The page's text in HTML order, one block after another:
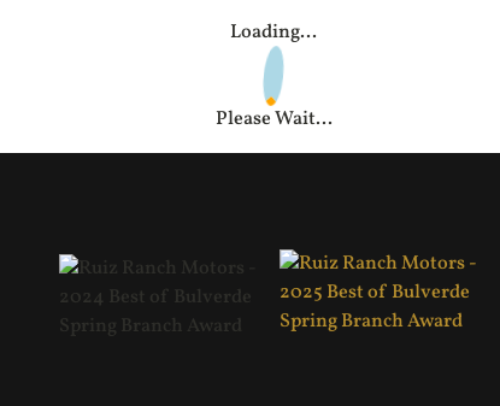
Loading...
Please Wait...